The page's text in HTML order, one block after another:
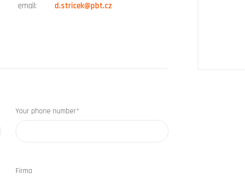
email
d.stricek@pbt.cz
Your phone number*
Firma